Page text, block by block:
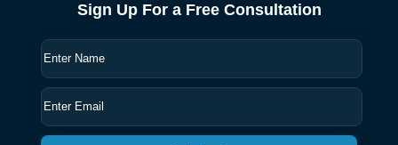
Sign Up For a Free Consultation